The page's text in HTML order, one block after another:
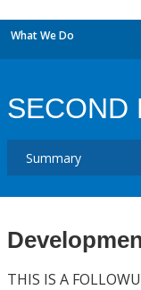
What We Do
SECOND
THIS IS A